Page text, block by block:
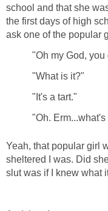
school and that she
the first days of high
ask one of the popular
"Oh my God,
"What is it?"
"It's a tart."
"Oh. Erm...what's
Yeah, that popular girl
sheltered I was. Did
slut was if I knew what